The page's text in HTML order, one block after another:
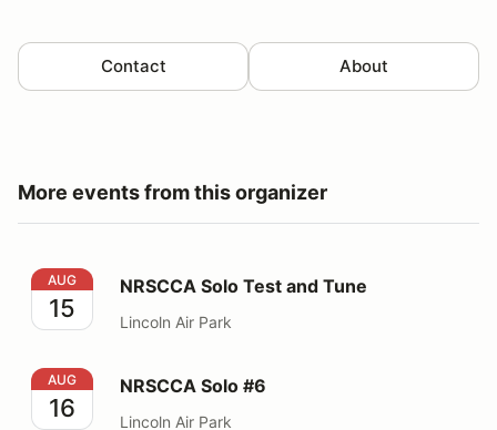
Contact About
More events from this organizer
NRSCCA Solo Test and Tune
AUG
15
NRSCCA Solo Test and Tune
Lincoln Air Park
NRSCCA Solo #6
AUG
16
NRSCCA Solo #6
Lincoln Air Park